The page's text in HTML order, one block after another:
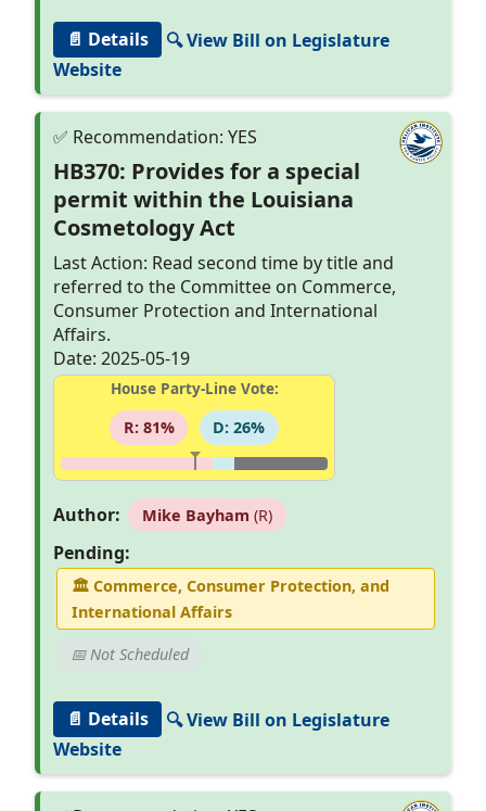
📄 Details
🔍 View Bill on Legislature
Website
HB370: Provides for a special
permit within the Louisiana
Cosmetology Act
Last Action: Read second time by title and
referred to the Committee on Commerce,
Consumer Protection and International
Affairs.
Date: 2025-05-19
House Party-Line Vote:
R: 81%
D: 26%
Author: Mike Bayham (R)
Pending:
🏛Commerce, Consumer Protection, and
International Affairs
📅 Not Scheduled
📄 Details
🔍 View Bill on Legislature
Website